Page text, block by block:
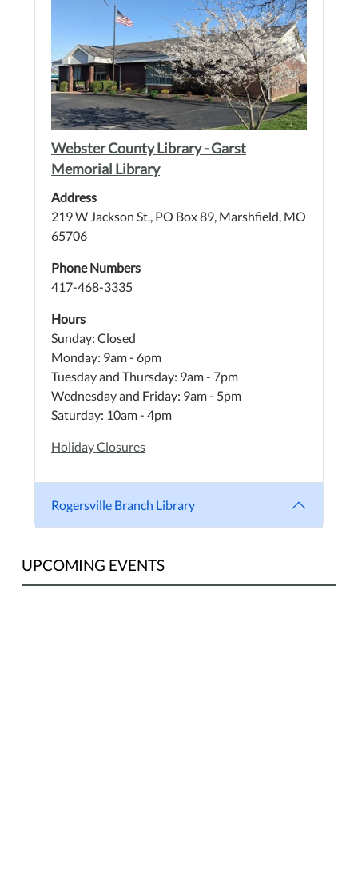
Webster County Library - Garst
Memorial Library
Address
219 W Jackson St., PO Box 89, Marshfield, MO
65706
Phone Numbers
417-468-3335
Hours
Sunday: Closed
Monday: 9am - 6pm
Tuesday and Thursday: 9am - 7pm
Wednesday and Friday: 9am - 5pm
Saturday: 10am - 4pm
Holiday Closures
Rogersville Branch Library
UPCOMING EVENTS